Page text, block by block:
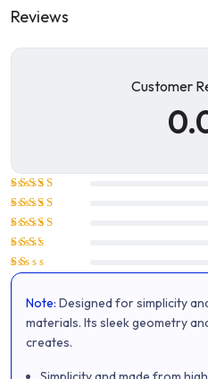
Reviews
Customer
Rated
Rated
Rated
of 5
Rated
2
out
Rated
outNote: Designed for simplicity
materials. Its sleek geometry
creates.